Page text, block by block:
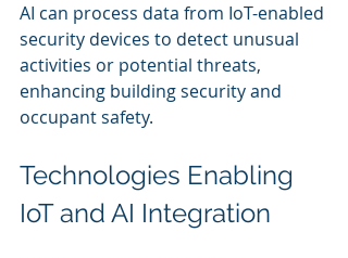
AI can process data from IoT-enabled
security devices to detect unusual
activities or potential threats,
enhancing building security and
occupant safety.
Technologies Enabling
IoT and AI Integration